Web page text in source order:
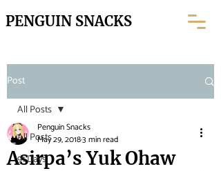
PENGUIN SNACKS
Post
All Posts
91 Days
All Posts
Asirpa’s Yuk Ohaw
Penguin Snacks
May 29, 20183 min read